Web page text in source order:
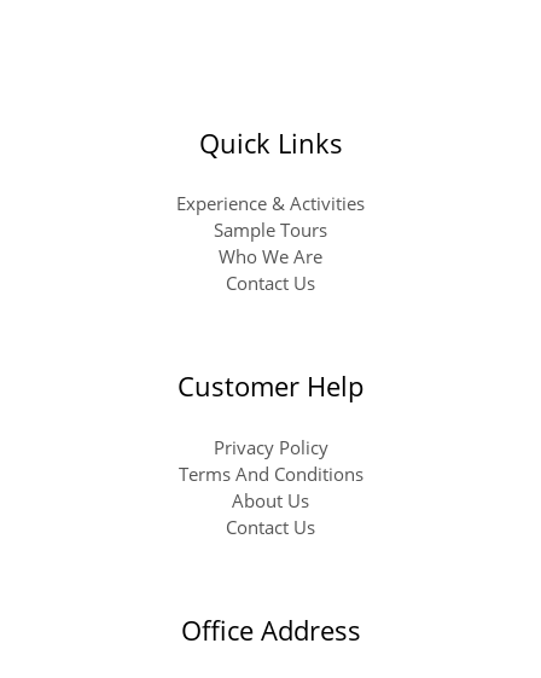
Quick Links
Experience & Activities
Sample Tours
Who We Are
Contact Us
Customer Help
Privacy Policy
Terms And Conditions
About Us
Contact Us
Office Address